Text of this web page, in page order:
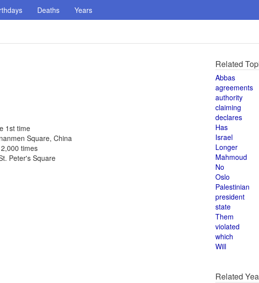
Deaths Years
1st time
Square, China
times
Peter's Square
Related
Abbas
agreements
authority
claiming
declares
Has
Israel
Longer
Mahmoud
No
Oslo
Palestinian
president
state
Them
violated
which
Will
Related